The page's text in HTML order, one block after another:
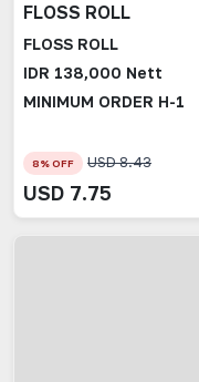
FLOSS ROLL
FLOSS ROLL
IDR 138,000 Nett
MINIMUM ORDER H-1
8% OFF USD8.43
USD 7.75